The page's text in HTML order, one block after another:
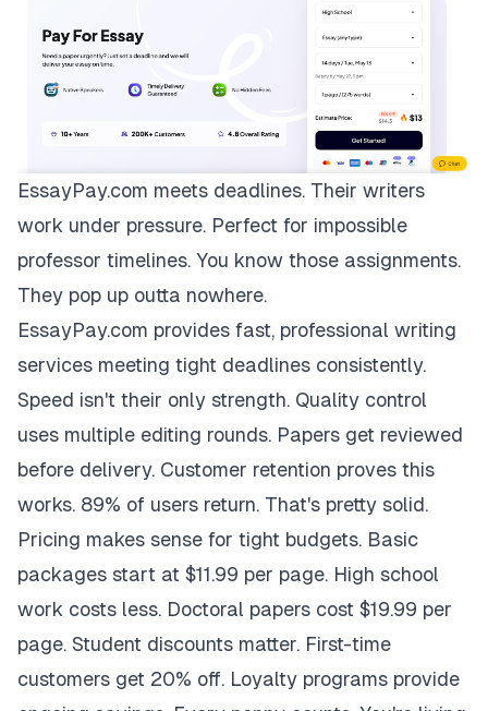
EssayPay.com meets deadlines. Their writers
work under pressure. Perfect for impossible
professor timelines. You know those assignments.
They pop up outta nowhere.
EssayPay.com provides fast, professional writing
services meeting tight deadlines consistently.
Speed isn't their only strength. Quality control
uses multiple editing rounds. Papers get reviewed
before delivery. Customer retention proves this
works. 89% of users return. That's pretty solid.
Pricing makes sense for tight budgets. Basic
packages start at $11.99 per page. High school
work costs less. Doctoral papers cost $19.99 per
page. Student discounts matter. First-time
customers get 20% off. Loyalty programs provide